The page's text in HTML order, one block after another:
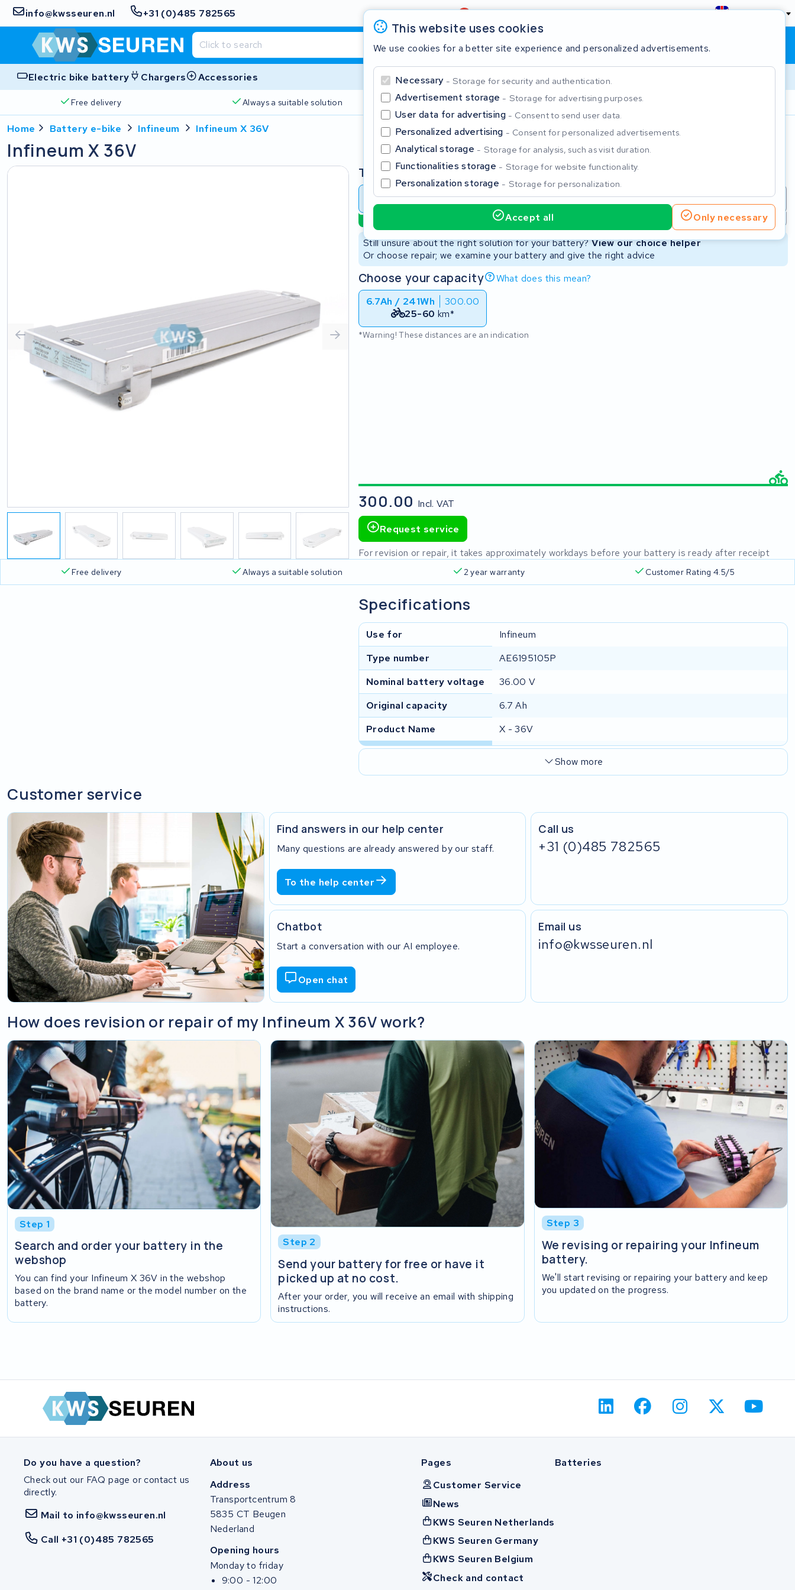
info@kwsseuren.nl +31 (0)485 782565 Review4,6/5 England
Shopping cart
Electric bike battery Chargers Accessories
Free delivery Always a suitable solution 2 year warranty
This website uses cookies
We use cookies for a better site experience and personalized advertisements.
Necessary Storage for security and authentication.
Advertisement storage Storage for advertising purposes.
User data for advertising Consent to send user data.
Personalized advertising Consent for personalized advertisements.
Analytical storage Storage for analysis, such as visit duration.
Functionalities storage Storage for website functionality.
Personalization storage Storage for personalization.
Accept all Only necessary
Home Battery e-bike Infineum Infineum X 36V
Infineum X 36V
Type
Battery revision Battery repair New Battery Refurbished Battery
Not available
Still unsure about the right solution for your battery?View our choice helper
Or choose repair; we examine your battery and give the right advice
Choose your capacity
What does this mean?
6.7Ah / 241Wh
300.00
25-60 km*
*Warning! These distances are an indication
300.00 Incl. VAT
Request service
For revision or repair, it takes approximately workdays before your battery is ready after receipt
Free delivery Always a suitable solution 2 year warranty Customer Rating 4.5/5
Specifications
Use for
Infineum
Type number
AE6195105P
Nominal battery voltage
36.00 V
Original capacity
6.7 Ah
Product Name
X - 36V
Show more
Customer service
Find answers in our help center
Many questions are already answered by our staff.
To the help center
Call us
+31 (0)485 782565
Email us
info@kwsseuren.nl
Chatbot
Start a conversation with our AI employee.
Open chat
How does revision or repair of my Infineum X 36V work?
Step 1
Search and order your battery in the
webshop
You can find your Infineum X 36V in the webshop
based on the brand name or the model number on the
battery.
Step 2
Send your battery for free or have it
picked up at no cost.
After your order, you will receive an email with shipping
instructions.
Step 3
We revising or repairing your Infineum
battery.
We'll start revising or repairing your battery and keep
you updated on the progress.
Do you have a question?
Check out our FAQ page or contact us
directly.
Mail to info@kwsseuren.nl
Call +31 (0)485 782565
About us
Address
Transportcentrum 8
5835 CT Beugen
Nederland
Opening hours
Monday to friday
9:00 - 12:00
Pages
Customer Service
News
KWS Seuren Netherlands
KWS Seuren Germany
KWS Seuren Belgium
Check and contact
Batteries
Close
Start typing in the search bar to search